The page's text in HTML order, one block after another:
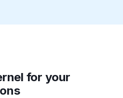
for your